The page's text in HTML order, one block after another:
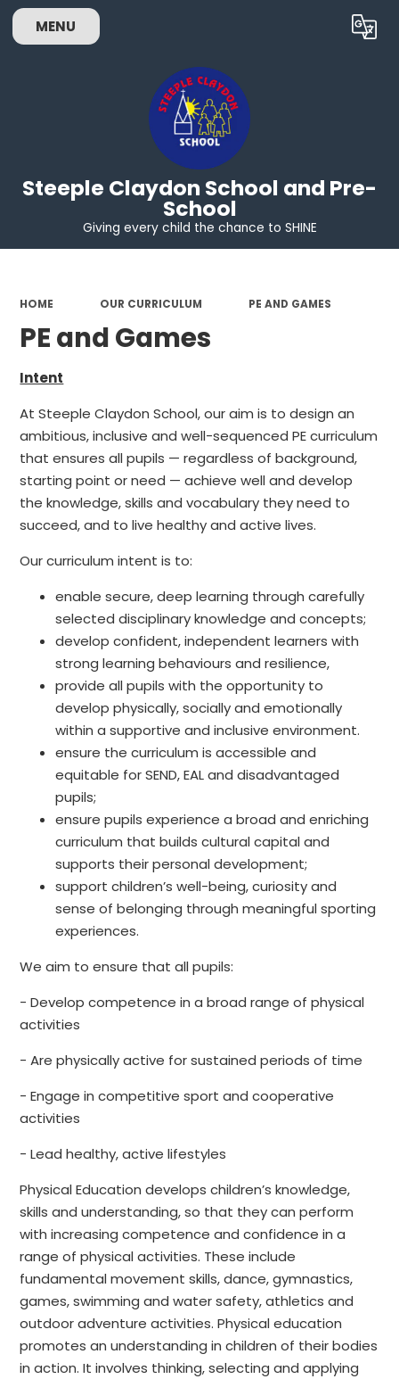
MENU Translate
Steeple Claydon School and Pre-
School
Giving every child the chance to SHINE
HOME OUR CURRICULUM PE AND GAMES
PE and Games
Intent
At Steeple Claydon School, our aim is to design an
ambitious, inclusive and well-sequenced PE curriculum
that ensures all pupils — regardless of background,
starting point or need — achieve well and develop
the knowledge, skills and vocabulary they need to
succeed, and to live healthy and active lives.
Our curriculum intent is to:
enable secure, deep learning through carefully
selected disciplinary knowledge and concepts;
develop confident, independent learners with
strong learning behaviours and resilience,
provide all pupils with the opportunity to
develop physically, socially and emotionally
within a supportive and inclusive environment.
ensure the curriculum is accessible and
equitable for SEND, EAL and disadvantaged
pupils;
ensure pupils experience a broad and enriching
curriculum that builds cultural capital and
supports their personal development;
support children’s well-being, curiosity and
sense of belonging through meaningful sporting
experiences.
We aim to ensure that all pupils:
- Develop competence in a broad range of physical
activities
- Are physically active for sustained periods of time
- Engage in competitive sport and cooperative
activities
- Lead healthy, active lifestyles
Physical Education develops children’s knowledge,
skills and understanding, so that they can perform
with increasing competence and confidence in a
range of physical activities. These include
fundamental movement skills, dance, gymnastics,
games, swimming and water safety, athletics and
outdoor adventure activities. Physical education
promotes an understanding in children of their bodies
in action. It involves thinking, selecting and applying